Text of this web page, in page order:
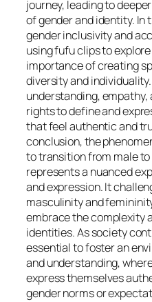
journey, leading to
of gender and identity. In
gender inclusivity and
using fufu clips to
importance of creating
diversity and
understanding, empathy,
rights to define and
that feel authentic and
conclusion, the
to transition from male
represents a nuanced
and expression. It
masculinity and
embrace the complexity
identities. As society
essential to foster an
and understanding,
express themselves
gender norms or